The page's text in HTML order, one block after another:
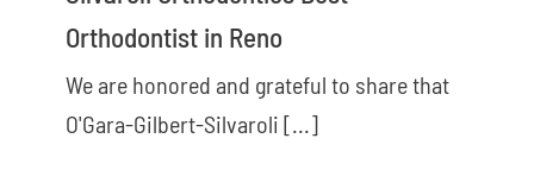
Orthodontist in Reno
We are honored and grateful to share that
O'Gara-Gilbert-Silvaroli [...]